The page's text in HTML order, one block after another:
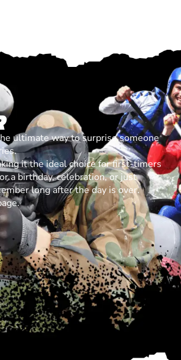
ultimate way to surprise someone
it the ideal choice for first-timers
a birthday, celebration, or just
long after the day is over.